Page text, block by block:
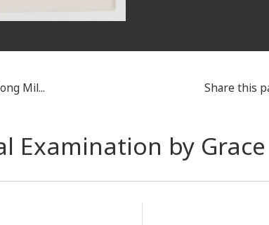
Mil... Share this
Examination by Grace